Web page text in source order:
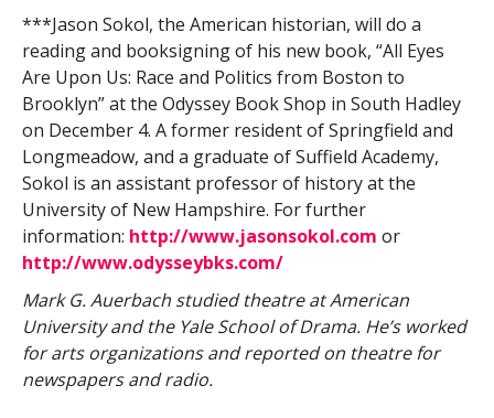
***Jason Sokol, the American historian, will do a
reading and booksigning of his new book, “All Eyes
Are Upon Us: Race and Politics from Boston to
Brooklyn” at the Odyssey Book Shop in South Hadley
on December 4. A former resident of Springfield and
Longmeadow, and a graduate of Suffield Academy,
Sokol is an assistant professor of history at the
University of New Hampshire. For further
information: http://www.jasonsokol.com or
http://www.odysseybks.com/
Mark G. Auerbach studied theatre at American
University and the Yale School of Drama. He’s worked
for arts organizations and reported on theatre for
newspapers and radio.